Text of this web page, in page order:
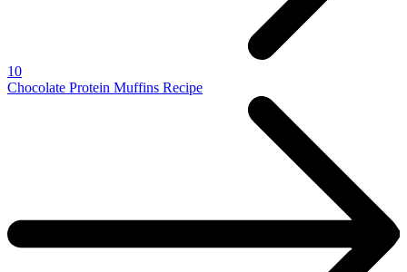
10
Chocolate Protein Muffins Recipe